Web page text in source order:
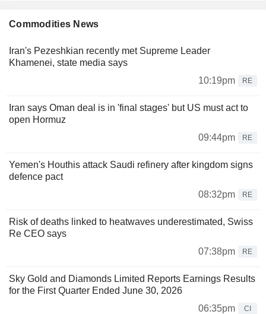
Commodities News
Iran's Pezeshkian recently met Supreme Leader
Khamenei, state media says
10:19pm
RE
Iran says Oman deal is in 'final stages' but US must act to
open Hormuz
09:44pm
RE
Yemen's Houthis attack Saudi refinery after kingdom signs
defence pact
08:32pm
RE
Risk of deaths linked to heatwaves underestimated, Swiss
Re CEO says
07:38pm
RE
Sky Gold and Diamonds Limited Reports Earnings Results
for the First Quarter Ended June 30, 2026
06:35pm
CI